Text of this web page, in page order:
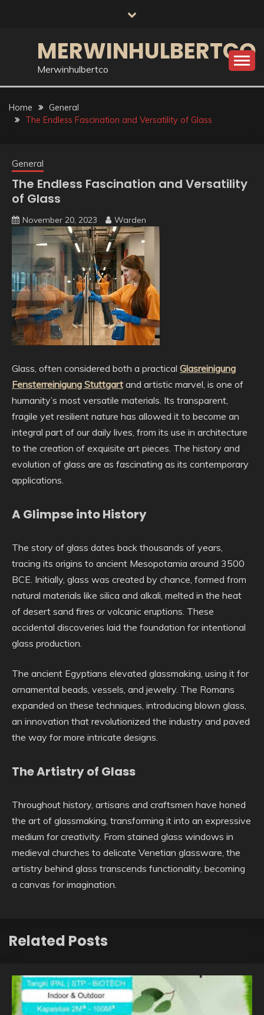
MERWINHULBERTCO
Merwinhulbertco
Home
General
The Endless Fascination and Versatility of Glass
General
The Endless Fascination and Versatility
of Glass
November 20, 2023 Warden
Glass, often considered both a practical Glasreinigung
Fensterreinigung Stuttgart and artistic marvel, is one of
humanity’s most versatile materials. Its transparent,
fragile yet resilient nature has allowed it to become an
integral part of our daily lives, from its use in architecture
to the creation of exquisite art pieces. The history and
evolution of glass are as fascinating as its contemporary
applications.
A Glimpse into History
The story of glass dates back thousands of years,
tracing its origins to ancient Mesopotamia around 3500
BCE. Initially, glass was created by chance, formed from
natural materials like silica and alkali, melted in the heat
of desert sand fires or volcanic eruptions. These
accidental discoveries laid the foundation for intentional
glass production.
The ancient Egyptians elevated glassmaking, using it for
ornamental beads, vessels, and jewelry. The Romans
expanded on these techniques, introducing blown glass,
an innovation that revolutionized the industry and paved
the way for more intricate designs.
The Artistry of Glass
Throughout history, artisans and craftsmen have honed
the art of glassmaking, transforming it into an expressive
medium for creativity. From stained glass windows in
medieval churches to delicate Venetian glassware, the
artistry behind glass transcends functionality, becoming
a canvas for imagination.
Related Posts